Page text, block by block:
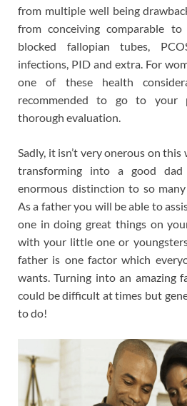
from multiple well being
from conceiving comparable to
blocked fallopian tubes,
infections, PID and extra. For
one of these health
recommended to go to your
thorough evaluation.
Sadly, it isn’t very onerous on
transforming into a good
enormous distinction to so
As a father you will be able to
one in doing great things on
with your little one or
father is one factor which
wants. Turning into an amazing
could be difficult at times but
to do!